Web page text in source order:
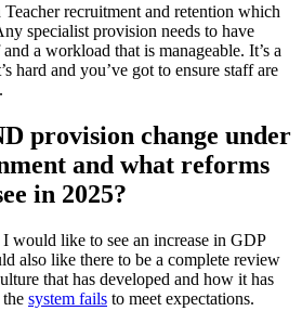
recruitment and retention which
specialist provision needs to have
a workload that is manageable. It’s a
hard and you’ve got to ensure staff are
provision change under
and what reforms
in 2025?
would like to see an increase in GDP
also like there to be a complete review
that has developed and how it has
system fails to meet expectations.